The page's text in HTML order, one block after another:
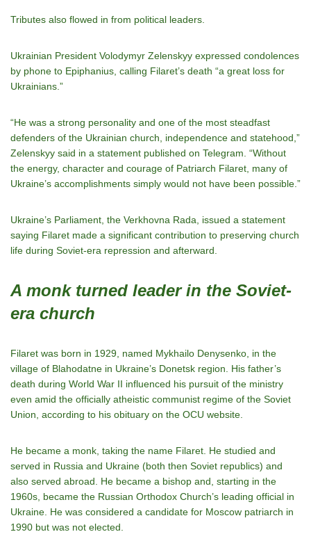
Tributes also flowed in from political leaders.
Ukrainian President Volodymyr Zelenskyy expressed condolences
by phone to Epiphanius, calling Filaret’s death “a great loss for
Ukrainians.”
“He was a strong personality and one of the most steadfast
defenders of the Ukrainian church, independence and statehood,”
Zelenskyy said in a statement published on Telegram. “Without
the energy, character and courage of Patriarch Filaret, many of
Ukraine’s accomplishments simply would not have been possible.”
Ukraine’s Parliament, the Verkhovna Rada, issued a statement
saying Filaret made a significant contribution to preserving church
life during Soviet-era repression and afterward.
A monk turned leader in the Soviet-
era church
Filaret was born in 1929, named Mykhailo Denysenko, in the
village of Blahodatne in Ukraine’s Donetsk region. His father’s
death during World War II influenced his pursuit of the ministry
even amid the officially atheistic communist regime of the Soviet
Union, according to his obituary on the OCU website.
He became a monk, taking the name Filaret. He studied and
served in Russia and Ukraine (both then Soviet republics) and
also served abroad. He became a bishop and, starting in the
1960s, became the Russian Orthodox Church’s leading official in
Ukraine. He was considered a candidate for Moscow patriarch in
1990 but was not elected.